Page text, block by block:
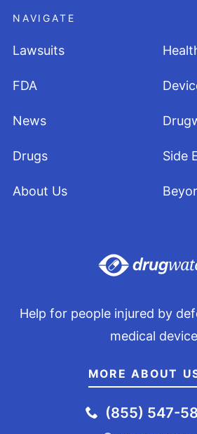
NAVIGATE
Lawsuits
FDA
News
Drugs
About Us
Side
Help for people injured by
medical
MORE ABOUT
(855) 547-